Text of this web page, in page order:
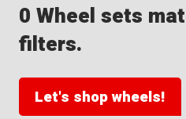
0 Wheel sets
filters.
Let's shop wheels!